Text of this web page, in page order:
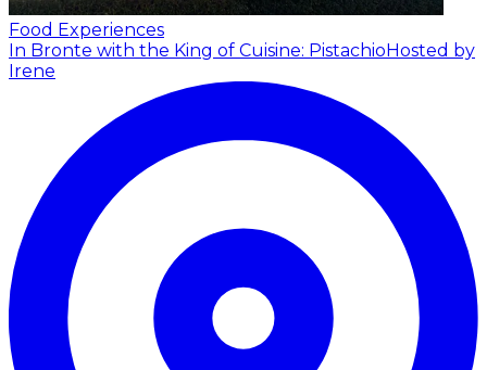
Food Experiences
In Bronte with the King of Cuisine: PistachioHosted by
Irene